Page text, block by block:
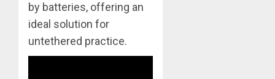
by batteries, offering an
ideal solution for
untethered practice.